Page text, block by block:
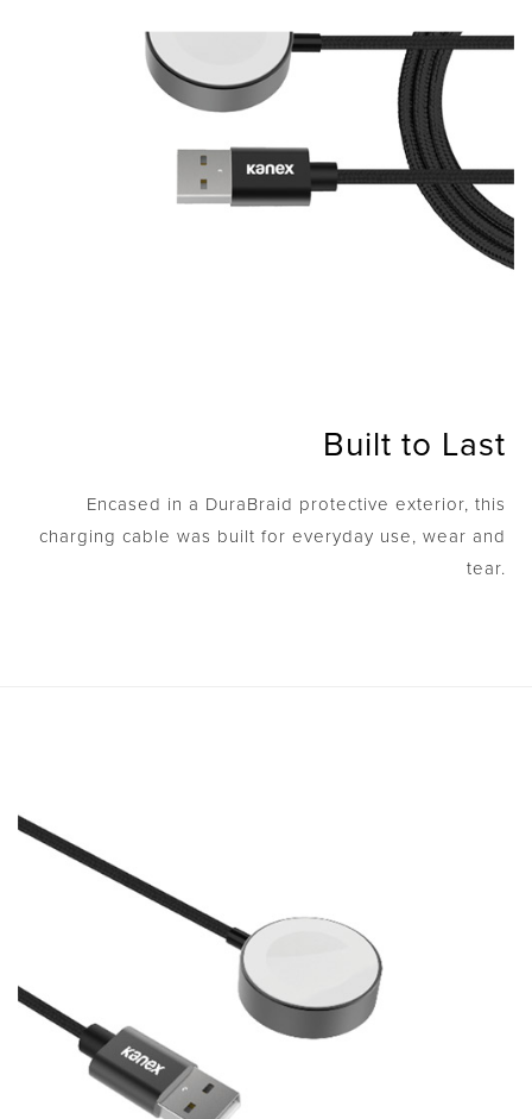
Built to Last
Encased in a DuraBraid protective exterior, this
charging cable was built for everyday use, wear and
tear.